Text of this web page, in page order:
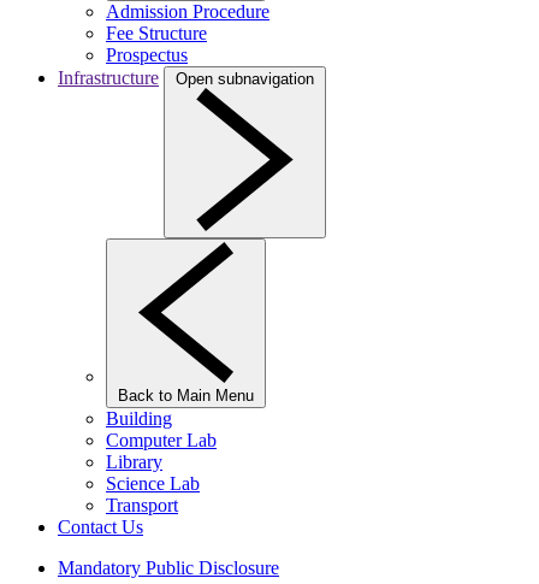
Admission Procedure
Fee Structure
Prospectus
Infrastructure
Open subnavigation
Back to Main Menu
Building
Computer Lab
Library
Science Lab
Transport
Contact Us
Mandatory Public Disclosure